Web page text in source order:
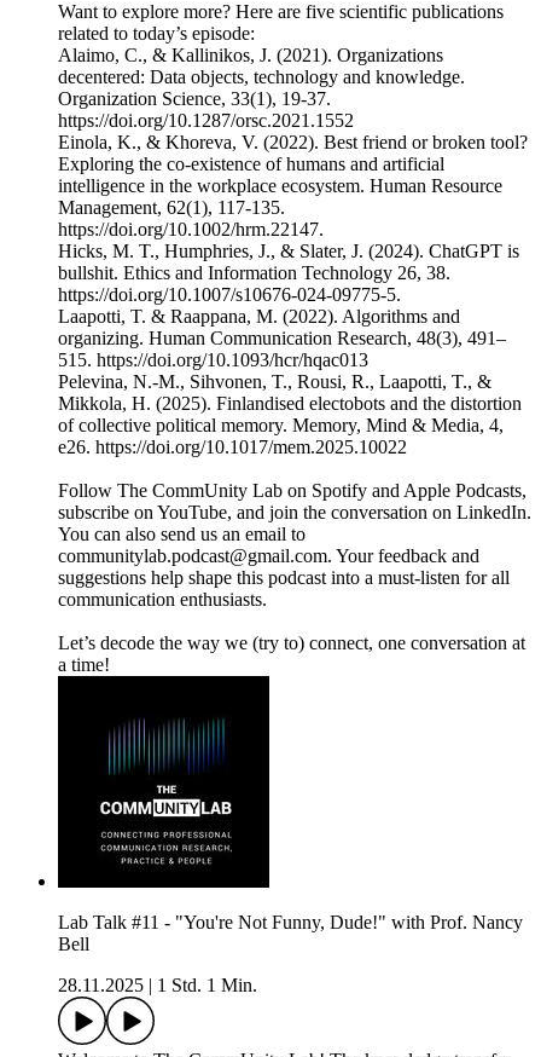
Want to explore more? Here are five scientific publications
related to today’s episode:
Alaimo, C., & Kallinikos, J. (2021). Organizations
decentered: Data objects, technology and knowledge.
Organization Science, 33(1), 19-37.
https://doi.org/10.1287/orsc.2021.1552
Einola, K., & Khoreva, V. (2022). Best friend or broken tool?
Exploring the co-existence of humans and artificial
intelligence in the workplace ecosystem. Human Resource
Management, 62(1), 117-135.
https://doi.org/10.1002/hrm.22147.
Hicks, M. T., Humphries, J., & Slater, J. (2024). ChatGPT is
bullshit. Ethics and Information Technology 26, 38.
https://doi.org/10.1007/s10676-024-09775-5.
Laapotti, T. & Raappana, M. (2022). Algorithms and
organizing. Human Communication Research, 48(3), 491–
515. https://doi.org/10.1093/hcr/hqac013
Pelevina, N.-M., Sihvonen, T., Rousi, R., Laapotti, T., &
Mikkola, H. (2025). Finlandised electobots and the distortion
of collective political memory. Memory, Mind & Media, 4,
e26. https://doi.org/10.1017/mem.2025.10022
Follow The CommUnity Lab on Spotify and Apple Podcasts,
subscribe on YouTube, and join the conversation on LinkedIn.
You can also send us an email to
communitylab.podcast@gmail.com. Your feedback and
suggestions help shape this podcast into a must-listen for all
communication enthusiasts.
Let’s decode the way we (try to) connect, one conversation at
a time!
Lab Talk #11 - "You're Not Funny, Dude!" with Prof. Nancy
Bell
28.11.2025
1 Std. 1 Min.